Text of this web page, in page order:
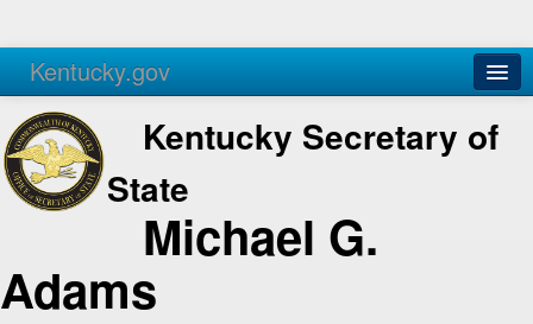
Kentucky.gov
Agencies Services
Kentucky Secretary of
State
Michael G.
Adams